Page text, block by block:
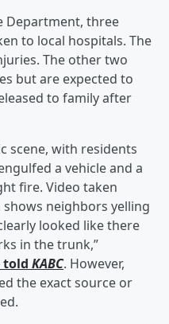
Department, three
to local hospitals. The
The other two
but are expected to
to family after
scene, with residents
a vehicle and a
fire. Video taken
neighbors yelling
looked like there
in the trunk,”
told KABC. However,
the exact source or